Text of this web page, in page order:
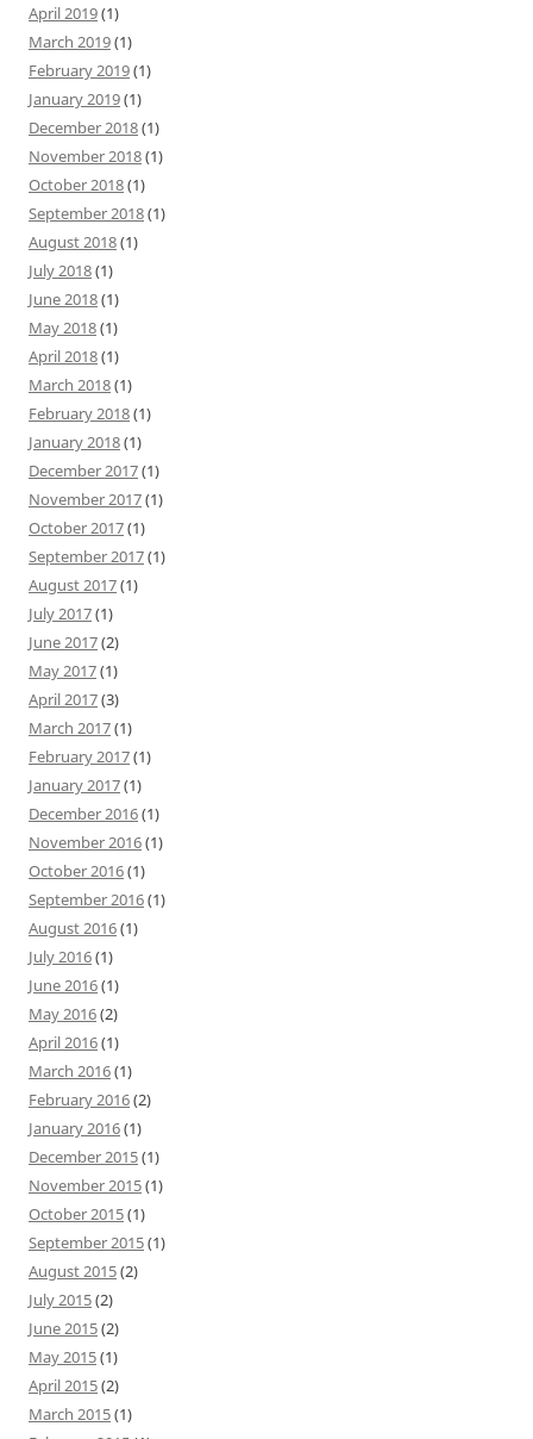
April 2019(1)
March 2019(1)
February 2019(1)
January 2019(1)
December 2018(1)
November 2018(1)
October 2018(1)
September 2018(1)
August 2018(1)
July 2018(1)
June 2018(1)
May 2018(1)
April 2018(1)
March 2018(1)
February 2018(1)
January 2018(1)
December 2017(1)
November 2017(1)
October 2017(1)
September 2017(1)
August 2017(1)
July 2017(1)
June 2017(2)
May 2017(1)
April 2017(3)
March 2017(1)
February 2017(1)
January 2017(1)
December 2016(1)
November 2016(1)
October 2016(1)
September 2016(1)
August 2016(1)
July 2016(1)
June 2016(1)
May 2016(2)
April 2016(1)
March 2016(1)
February 2016(2)
January 2016(1)
December 2015(1)
November 2015(1)
October 2015(1)
September 2015(1)
August 2015(2)
July 2015(2)
June 2015(2)
May 2015(1)
April 2015(2)
March 2015(1)